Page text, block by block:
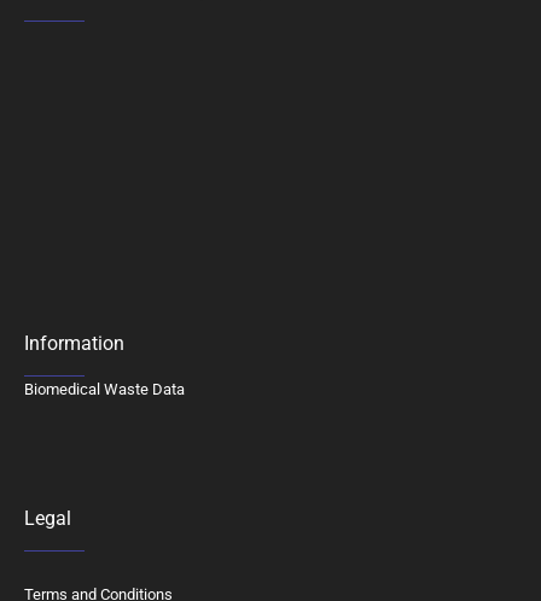
Information
Biomedical Waste Data
Legal
Terms and Conditions